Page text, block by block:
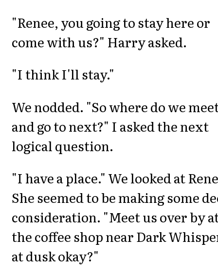
"Renee, you going to stay here or
come with us?" Harry asked.
"I think I'll stay."
We nodded. "So where do we
and go to next?" I asked the next
logical question.
"I have a place." We looked at
She seemed to be making some
consideration. "Meet us over by
the coffee shop near Dark
at dusk okay?"